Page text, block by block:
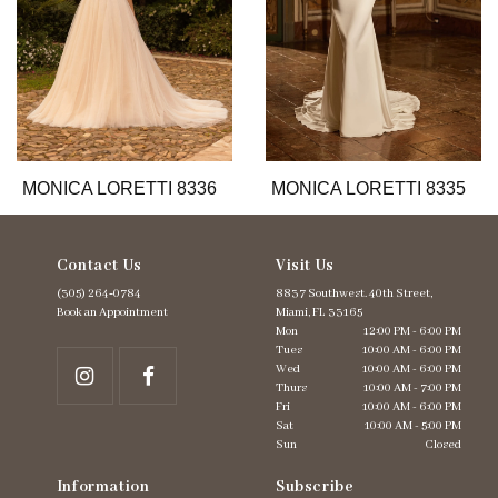
10
11
12
13
MONICA LORETTI 8336 MONICA LORETTI 8335
Contact Us
(305) 264‑0784
Book an Appointment
Visit Us
8837 Southwest. 40th Street,
Miami, FL 33165
Mon
12:00 PM - 6:00 PM
Tues
10:00 AM - 6:00 PM
Wed
10:00 AM - 6:00 PM
Thurs
10:00 AM - 7:00 PM
Fri
10:00 AM - 6:00 PM
Sat
10:00 AM - 5:00 PM
Sun
Closed
Information Subscribe